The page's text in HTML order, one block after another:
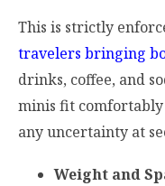
This is strictly
travelers bringing
drinks, coffee, and
minis fit
any uncertainty at
Weight and